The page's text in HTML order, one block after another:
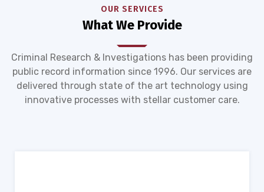
OUR SERVICES
What We Provide
Criminal Research & Investigations has been providing
public record information since 1996. Our services are
delivered through state of the art technology using
innovative processes with stellar customer care.